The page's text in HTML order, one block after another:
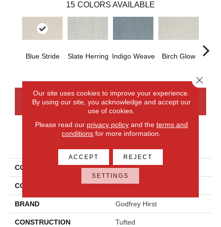
15 COLORS AVAILABLE
Blue Stride Slate Herring Indigo Weave Birch Glow
CONTACT US FINANCING
COLLECTION Everlux Versailles
COLOR Blue
BRAND Godfrey Hirst
CONSTRUCTION Tufted
Our site uses cookies to improve your experience.
By using our site, you acknowledge and accept our
use of cookies.
Please read our privacy policyand the terms and
conditions for more information.
ACCEPT REJECT
SETTINGS
Close